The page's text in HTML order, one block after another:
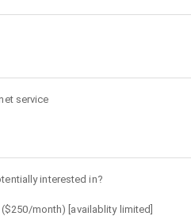
service
interested in?
month) [availablity limited]